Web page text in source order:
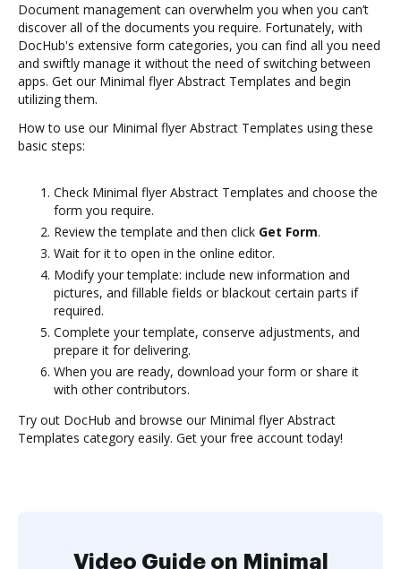
Document management can overwhelm you when you can’t
discover all of the documents you require. Fortunately, with
DocHub's extensive form categories, you can find all you need
and swiftly manage it without the need of switching between
apps. Get our Minimal flyer Abstract Templates and begin
utilizing them.
How to use our Minimal flyer Abstract Templates using these
basic steps:
Check Minimal flyer Abstract Templates and choose the
form you require.
Review the template and then click Get Form.
Wait for it to open in the online editor.
Modify your template: include new information and
pictures, and fillable fields or blackout certain parts if
required.
Complete your template, conserve adjustments, and
prepare it for delivering.
When you are ready, download your form or share it
with other contributors.
Try out DocHub and browse our Minimal flyer Abstract
Templates category easily. Get your free account today!
Video Guide on Minimal